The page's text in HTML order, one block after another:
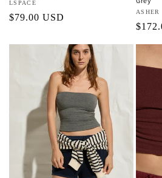
Vendor:
LSPACE
Regular
$79.00 USD
ASHER